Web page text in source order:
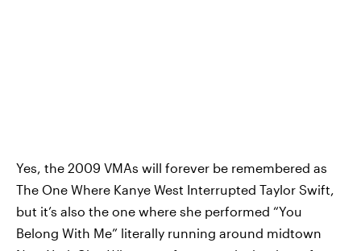
Yes, the 2009 VMAs will forever be remembered as
The One Where Kanye West Interrupted Taylor Swift,
but it’s also the one where she performed “You
Belong With Me” literally running around midtown